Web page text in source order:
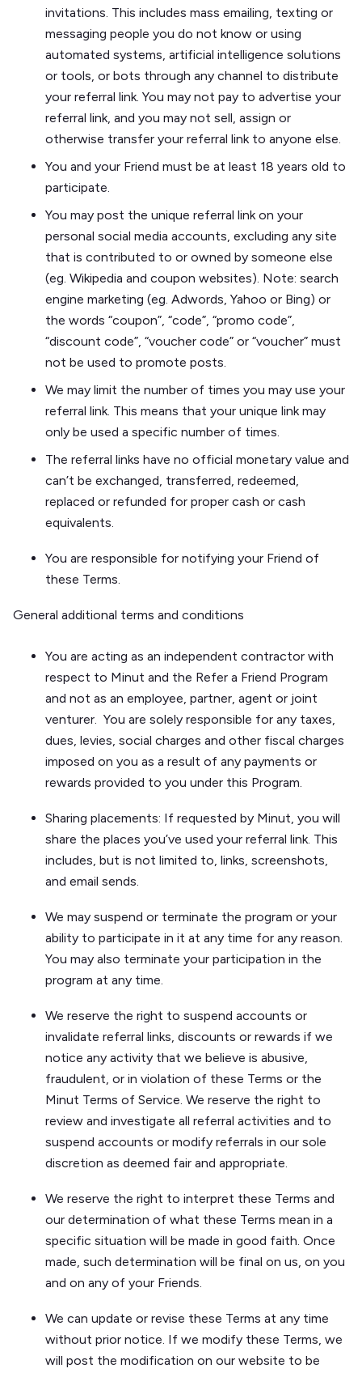
invitations. This includes mass emailing, texting or
messaging people you do not know or using
automated systems, artificial intelligence solutions
or tools, or bots through any channel to distribute
your referral link. You may not pay to advertise your
referral link, and you may not sell, assign or
otherwise transfer your referral link to anyone else.
You and your Friend must be at least 18 years old to
participate.
You may post the unique referral link on your
personal social media accounts, excluding any site
that is contributed to or owned by someone else
(eg. Wikipedia and coupon websites). Note: search
engine marketing (eg. Adwords, Yahoo or Bing) or
the words “coupon”, “code”, “promo code”,
“discount code”, “voucher code” or “voucher” must
not be used to promote posts.
We may limit the number of times you may use your
referral link. This means that your unique link may
only be used a specific number of times.
The referral links have no official monetary value and
can’t be exchanged, transferred, redeemed,
replaced or refunded for proper cash or cash
equivalents.
You are responsible for notifying your Friend of
these Terms.
General additional terms and conditions
You are acting as an independent contractor with
respect to Minut and the Refer a Friend Program
and not as an employee, partner, agent or joint
venturer. You are solely responsible for any taxes,
dues, levies, social charges and other fiscal charges
imposed on you as a result of any payments or
rewards provided to you under this Program.
Sharing placements: If requested by Minut, you will
share the places you’ve used your referral link. This
includes, but is not limited to, links, screenshots,
and email sends.
We may suspend or terminate the program or your
ability to participate in it at any time for any reason.
You may also terminate your participation in the
program at any time.
We reserve the right to suspend accounts or
invalidate referral links, discounts or rewards if we
notice any activity that we believe is abusive,
fraudulent, or in violation of these Terms or the
Minut Terms of Service. We reserve the right to
review and investigate all referral activities and to
suspend accounts or modify referrals in our sole
discretion as deemed fair and appropriate.
We reserve the right to interpret these Terms and
our determination of what these Terms mean in a
specific situation will be made in good faith. Once
made, such determination will be final on us, on you
and on any of your Friends.
We can update or revise these Terms at any time
without prior notice. If we modify these Terms, we
will post the modification on our website to be